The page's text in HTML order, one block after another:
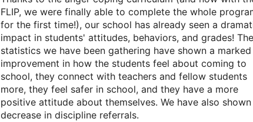
FLIP, we were finally able to complete the whole
for the first time!), our school has already seen a
impact in students' attitudes, behaviors, and grades! The
statistics we have been gathering have shown a marked
improvement in how the students feel about coming to
school, they connect with teachers and fellow students
more, they feel safer in school, and they have a more
positive attitude about themselves. We have also shown
decrease in discipline referrals.